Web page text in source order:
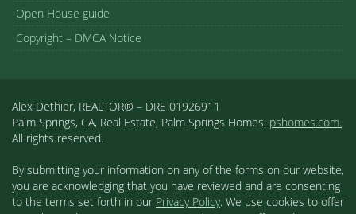
Open House guide
Copyright – DMCA Notice
Alex Dethier, REALTOR® – DRE 01926911
Palm Springs, CA, Real Estate, Palm Springs Homes: pshomes.com.
All rights reserved.
By submitting your information on any of the forms on our website,
you are acknowledging that you have reviewed and are consenting
to the terms set forth in our Privacy Policy. We use cookies to offer